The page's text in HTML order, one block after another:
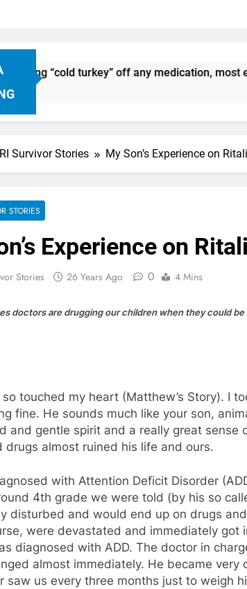
“cold turkey” off any medication, most
Survivor Stories My Son’s Experience on
STORIES
Experience on
Stories 26 Years Ago 0 4 Mins
doctors are drugging our children when they could
so touched my heart (Matthew’s Story). I
fine. He sounds much like your son,
and gentle spirit and a really great sense
drugs almost ruined his life and ours.
with Attention Deficit Disorder
4th grade we were told (by his so
disturbed and would end up on drugs
were devastated and immediately got
diagnosed with ADD. The doctor in
almost immediately. He became
saw us every three months just to weigh